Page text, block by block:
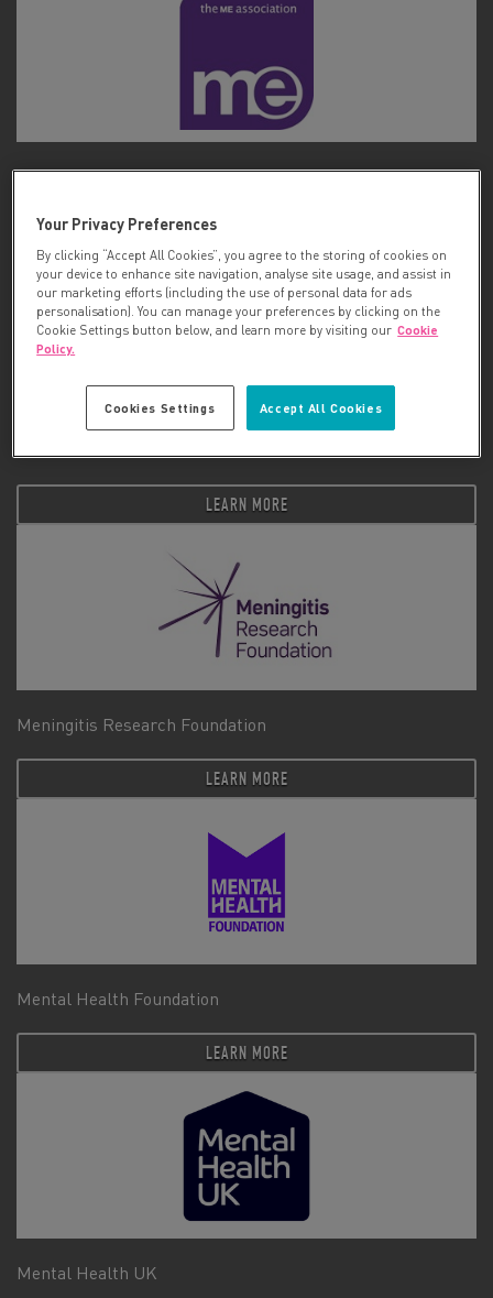
ME Association
LEARN MORE
LEARN MORE
Meningitis Research Foundation
LEARN MORE
Mental Health Foundation
LEARN MORE
Mental Health UK
Your Privacy Preferences
By clicking “Accept All Cookies”, you agree to the storing of cookies on
your device to enhance site navigation, analyse site usage, and assist in
our marketing efforts (including the use of personal data for ads
personalisation). You can manage your preferences by clicking on the
Cookie Settings button below, and learn more by visiting our Cookie
Policy.
Accept All Cookies
Cookies Settings